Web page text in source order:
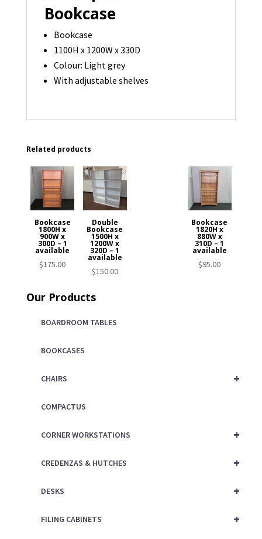
Bookcase
Bookcase
1100H x 1200W x 330D
Colour: Light grey
With adjustable shelves
Related products
Bookcase
1800H x
900W x
300D – 1
available
$175.00
Bookcase
1820H x
880W x
310D – 1
available
$95.00
Double
Bookcase
1500H x
1200W x
320D – 1
available
$150.00
Our Products
BOARDROOM TABLES
BOOKCASES
+
CHAIRS
COMPACTUS
+
CORNER WORKSTATIONS
+
CREDENZAS & HUTCHES
+
DESKS
+
FILING CABINETS